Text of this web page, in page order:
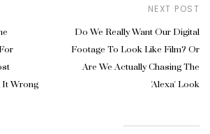
It Wrong
NEXT POST
Do We Really Want Our Digital
Footage To Look Like Film? Or
Are We Actually Chasing The
'Alexa' Look